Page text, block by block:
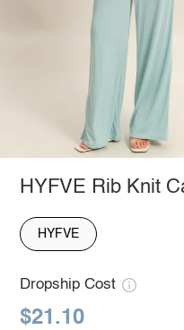
HYFVE Rib Knit
HYFVE
Dropship Cost
$21.10